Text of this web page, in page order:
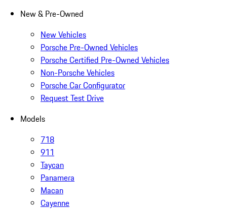
New & Pre-Owned
New Vehicles
Porsche Pre-Owned Vehicles
Porsche Certified Pre-Owned Vehicles
Non-Porsche Vehicles
Porsche Car Configurator
Request Test Drive
Models
718
911
Taycan
Panamera
Macan
Cayenne